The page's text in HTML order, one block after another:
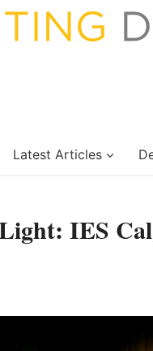
Latest Articles
IES